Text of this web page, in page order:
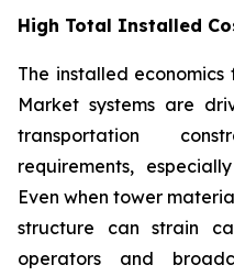
High Total Installed
The installed
Market systems are
transportation
requirements,
Even when tower
structure can strain
operators and